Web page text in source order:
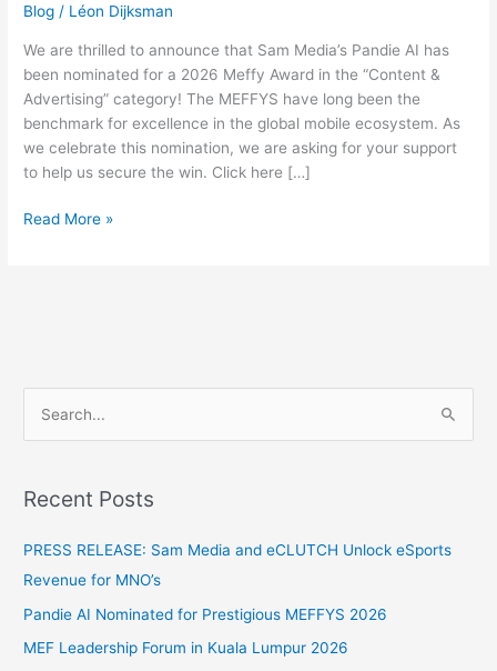
Blog / Léon Dijksman
We are thrilled to announce that Sam Media’s Pandie AI has
been nominated for a 2026 Meffy Award in the “Content &
Advertising” category! The MEFFYS have long been the
benchmark for excellence in the global mobile ecosystem. As
we celebrate this nomination, we are asking for your support
to help us secure the win. Click here […]
Read More »
r
r
Recent Posts
PRESS RELEASE: Sam Media and eCLUTCH Unlock eSports
Revenue for MNO’s
Pandie AI Nominated for Prestigious MEFFYS 2026
MEF Leadership Forum in Kuala Lumpur 2026